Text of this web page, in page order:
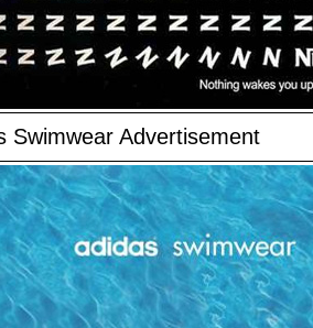
Swimwear Advertisement